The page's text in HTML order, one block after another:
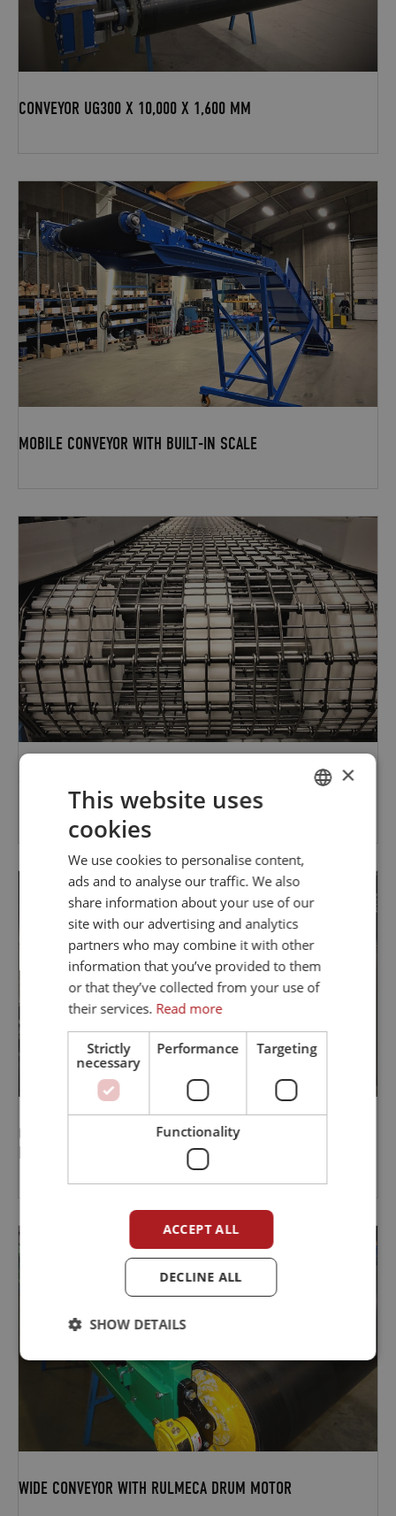
CONVEYOR UG300 X 10,000 X 1,600 MM
MOBILE CONVEYOR WITH BUILT-IN SCALE
STAINLESS STEEL CHAIN CONVEYOR FOR THE FISHING
INDUSTRY
CONVEYORS INSTALLED AND IN OPERATION AT CONCRETE
FACTORY
WIDE CONVEYOR WITH RULMECA DRUM MOTOR
×
This website uses
cookies
We use cookies to personalise content,
ads and to analyse our traffic. We also
share information about your use of our
site with our advertising and analytics
partners who may combine it with other
information that you’ve provided to them
or that they’ve collected from your use of
their services. Read more
Strictly
necessary
Performance Targeting
Functionality
ACCEPT ALL
DECLINE ALL
SHOW DETAILS